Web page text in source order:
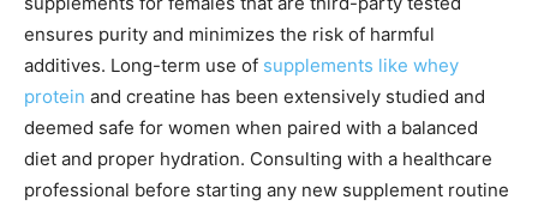
ensures purity and minimizes the risk of harmful
additives. Long-term use of supplements like whey
protein and creatine has been extensively studied and
deemed safe for women when paired with a balanced
diet and proper hydration. Consulting with a healthcare
professional before starting any new supplement routine